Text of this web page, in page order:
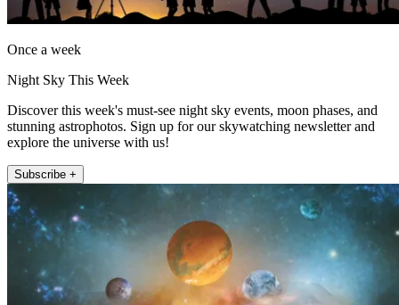
Once a week
Night Sky This Week
Discover this week's must-see night sky events, moon phases, and
stunning astrophotos. Sign up for our skywatching newsletter and
explore the universe with us!
Subscribe +